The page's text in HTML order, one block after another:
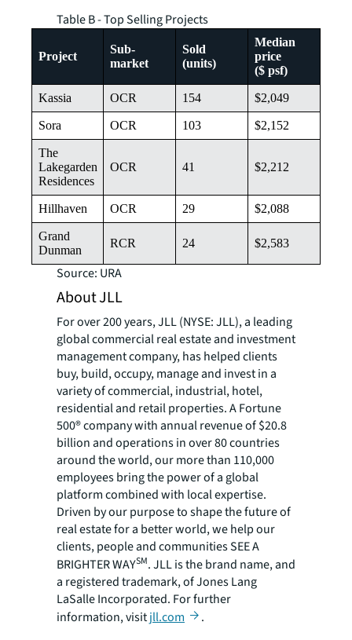
Table B - Top Selling Projects
Project
Sub-
market
Sold
(units)
Median
price
($ psf)
Kassia OCR 154 $2,049
Sora OCR 103 $2,152
The
Lakegarden
Residences
OCR 41 $2,212
Hillhaven OCR 29 $2,088
Grand
Dunman
RCR 24 $2,583
Source: URA
About JLL
For over 200 years, JLL (NYSE: JLL), a leading
global commercial real estate and investment
management company, has helped clients
buy, build, occupy, manage and invest in a
variety of commercial, industrial, hotel,
residential and retail properties. A Fortune
500® company with annual revenue of $20.8
billion and operations in over 80 countries
around the world, our more than 110,000
employees bring the power of a global
platform combined with local expertise.
Driven by our purpose to shape the future of
real estate for a better world, we help our
clients, people and communities SEE A
BRIGHTER WAYSM. JLL is the brand name, and
a registered trademark, of Jones Lang
LaSalle Incorporated. For further
information, visitjll.com .